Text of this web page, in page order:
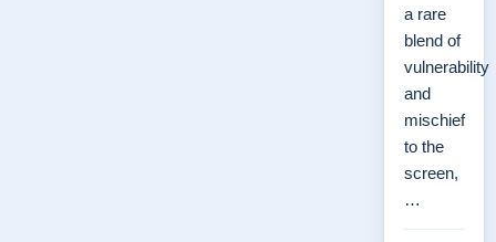
a rare
blend of
vulnerability
and
mischief
to the
screen,
…